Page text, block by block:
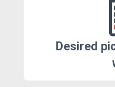
Desired